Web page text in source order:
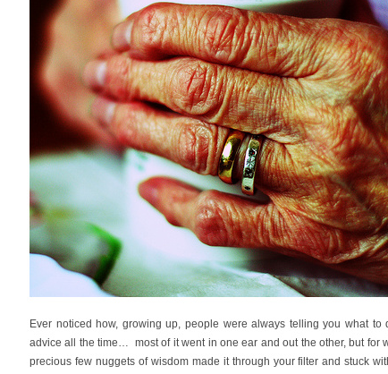
Ever noticed how, growing up, people were always telling you what to
advice all the time… most of it went in one ear and out the other, but for
precious few nuggets of wisdom made it through your filter and stuck